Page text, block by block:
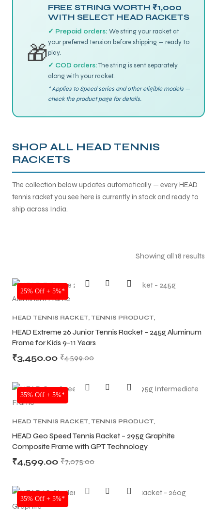
🎁
FREE STRING WORTH ₹1,000
WITH SELECT HEAD RACKETS
✓ Prepaid orders: We string your racket at
your preferred tension before shipping — ready to
play.
✓ COD orders:The string is sent separately
along with your racket.
* Applies to Speed series and other eligible models —
check the product page for details.
SHOP ALL HEAD TENNIS
RACKETS
The collection below updates automatically — every HEAD
tennis racket you see here is currently in stock and ready to
ship across India.
Showing all 18 results
SALE
25% Off + 5%*
HEAD TENNIS RACKET TENNIS PRODUCT
HEAD Extreme 26 Junior Tennis Racket – 245g Aluminum
Frame for Kids 9-11 Years
₹4,599.00
₹3,450.00
35% Off + 5%*
HEAD TENNIS RACKET TENNIS PRODUCT
HEAD Geo Speed Tennis Racket – 295g Graphite
Composite Frame with GPT Technology
₹7,075.00
₹4,599.00
35% Off + 5%*